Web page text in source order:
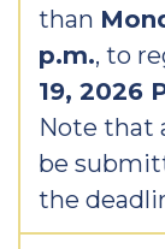
than
p.m., to
19, 2026
Note that
be
the